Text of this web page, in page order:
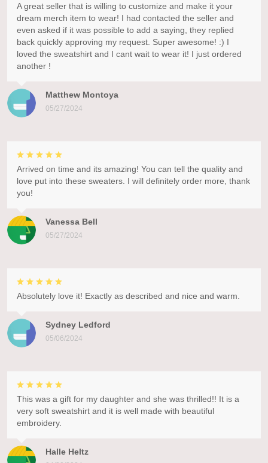
Matthew Montoya
05/27/2024
A great seller that is willing to customize and make it your
dream merch item to wear! I had contacted the seller and
even asked if it was possible to add a saying, they replied
back quickly approving my request. Super awesome! :) I
loved the sweatshirt and I cant wait to wear it! I just ordered
another !
Vanessa Bell
05/27/2024
Arrived on time and its amazing! You can tell the quality and
love put into these sweaters. I will definitely order more, thank
you!
Sydney Ledford
05/06/2024
Absolutely love it! Exactly as described and nice and warm.
Halle Heltz
This was a gift for my daughter and she was thrilled!! It is a
very soft sweatshirt and it is well made with beautiful
embroidery.